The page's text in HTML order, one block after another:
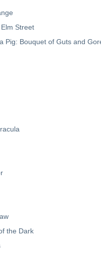
Street
Pig: Bouquet of Guts and
the Dark